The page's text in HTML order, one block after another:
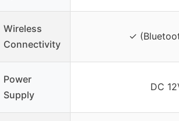
Wireless
Connectivity
✓
Power
Supply
DC